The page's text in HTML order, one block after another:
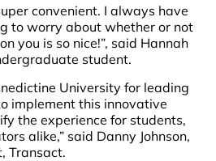
convenient. I always have
to worry about whether or not
you is so nice!”, said Hannah
student.
University for leading
implement this innovative
the experience for students,
alike,” said Danny Johnson,
Transact.